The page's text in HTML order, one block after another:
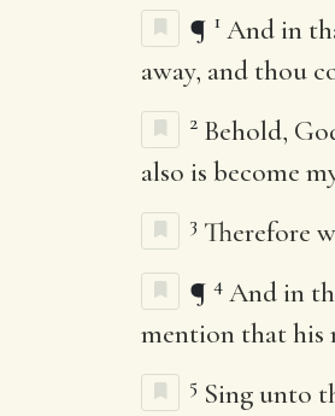
¶ 1 And in
away, and thou
2 Behold,
also is become
3 Therefore
¶ 4 And in
mention that his
5 Sing unto